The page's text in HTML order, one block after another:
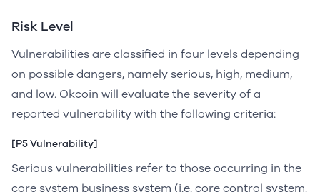
Risk Level
Vulnerabilities are classified in four levels depending
on possible dangers, namely serious, high, medium,
and low. Okcoin will evaluate the severity of a
reported vulnerability with the following criteria:
[P5 Vulnerability]
Serious vulnerabilities refer to those occurring in the
core system business system (i.e. core control system,